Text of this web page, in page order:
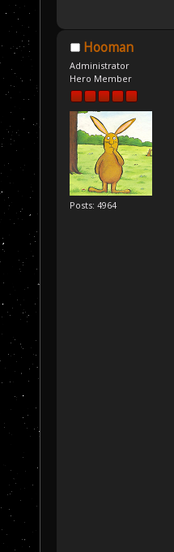
Hooman
Administrator
Hero Member
Posts: 4964